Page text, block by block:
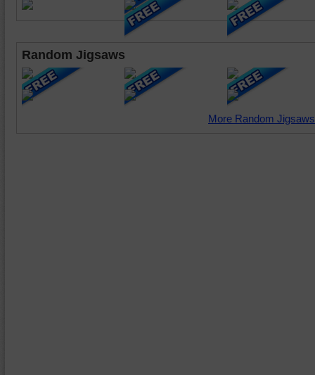
Random Jigsaws
More Random